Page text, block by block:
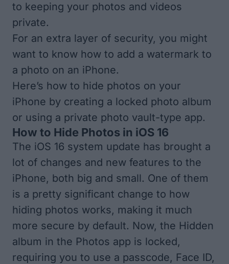
to keeping your photos and videos
private.
For an extra layer of security, you might
want to know how to add a watermark to
a photo on an iPhone.
Here’s how to hide photos on your
iPhone by creating a locked photo album
or using a private photo vault-type app.
How to Hide Photos in iOS 16
The iOS 16 system update has brought a
lot of changes and new features to the
iPhone, both big and small. One of them
is a pretty significant change to how
hiding photos works, making it much
more secure by default. Now, the Hidden
album in the Photos app is locked,
requiring you to use a passcode, Face ID,